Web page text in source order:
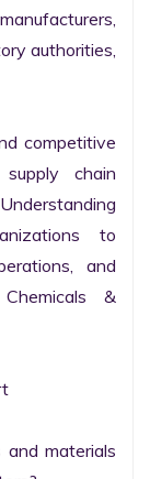
authorities,
competitive
supply chain
to
and
&
and materials